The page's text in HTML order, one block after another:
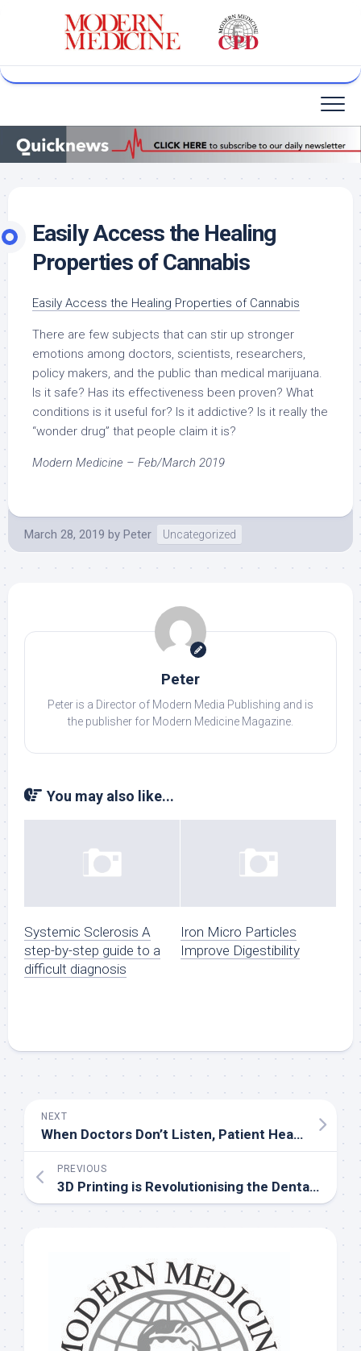
Easily Access the Healing
Properties of Cannabis
Easily Access the Healing Properties of Cannabis
There are few subjects that can stir up stronger
emotions among doctors, scientists, researchers,
policy makers, and the public than medical marijuana.
Is it safe? Has its effectiveness been proven? What
conditions is it useful for? Is it addictive? Is it really the
“wonder drug” that people claim it is?
Modern Medicine – Feb/March 2019
March 28, 2019 by Peter Uncategorized
Peter
Peter is a Director of Modern Media Publishing and is
the publisher for Modern Medicine Magazine.
You may also like...
Systemic Sclerosis A
step-by-step guide to a
difficult diagnosis
Iron Micro Particles
Improve Digestibility
NEXT
When Doctors Don’t Listen, Patient Health Suffers
PREVIOUS
3D Printing is Revolutionising the Dental Industry